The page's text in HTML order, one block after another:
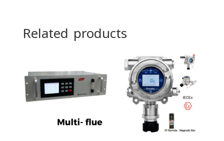
Related products